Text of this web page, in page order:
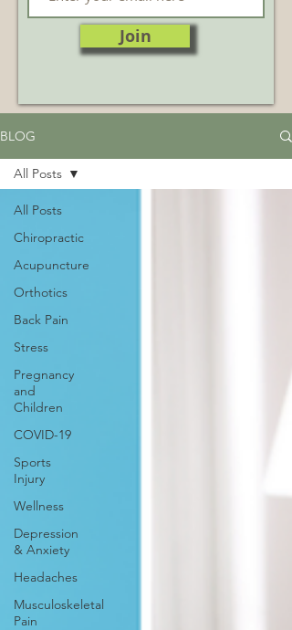
Join
BLOG
All Posts
Chiropractic
Acupuncture
Orthotics
Back Pain
Stress
Pregnancy
and
Children
COVID-19
Sports
Injury
Wellness
Depression
& Anxiety
Headaches
Musculoskeletal
Pain
All Posts